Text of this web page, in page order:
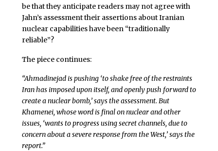
be that they anticipate readers may not agree with
Jahn’s assessment their assertions about Iranian
nuclear capabilities have been “traditionally
reliable”?
The piece continues:
“Ahmadinejad is pushing ‘to shake free of the restraints
Iran has imposed upon itself, and openly push forward to
create a nuclear bomb,’ says the assessment. But
Khamenei, whose word is final on nuclear and other
issues, ‘wants to progress using secret channels, due to
concern about a severe response from the West,’ says the
report.”